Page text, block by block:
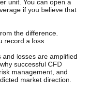
unit. You can open a
if you believe that
the difference.
record a loss.
losses are amplified
successful CFD
management, and
market direction.